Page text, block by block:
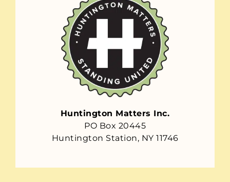
Huntington Matters Inc.
PO Box 20445
Huntington Station, NY 11746